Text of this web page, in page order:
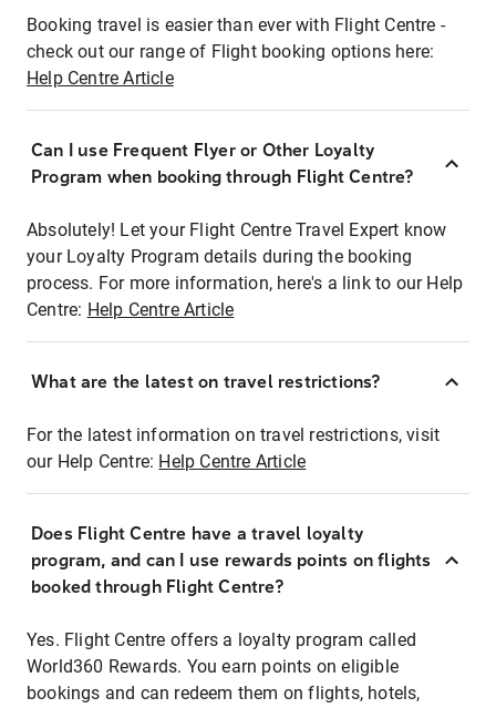
Booking travel is easier than ever with Flight Centre -
check out our range of Flight booking options here:
Help Centre Article
Can I use Frequent Flyer or Other Loyalty
Program when booking through Flight Centre?
Absolutely! Let your Flight Centre Travel Expert know
your Loyalty Program details during the booking
process. For more information, here's a link to our Help
Centre: Help Centre Article
What are the latest on travel restrictions?
For the latest information on travel restrictions, visit
our Help Centre: Help Centre Article
Does Flight Centre have a travel loyalty
program, and can I use rewards points on flights
booked through Flight Centre?
Yes. Flight Centre offers a loyalty program called
World360 Rewards. You earn points on eligible
bookings and can redeem them on flights, hotels,